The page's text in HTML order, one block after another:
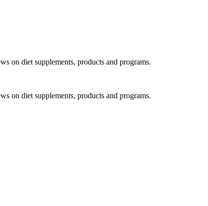
on diet supplements, products and programs.
on diet supplements, products and programs.